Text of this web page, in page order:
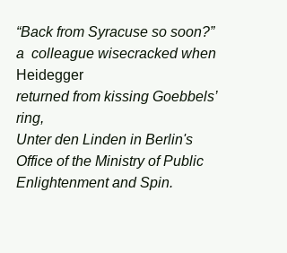
“Back from Syracuse so soon?”
a  colleague wisecracked when
Heidegger
returned from kissing Goebbels’
ring,
Unter den Linden in Berlin's
Office of the Ministry of Public
Enlightenment and Spin.